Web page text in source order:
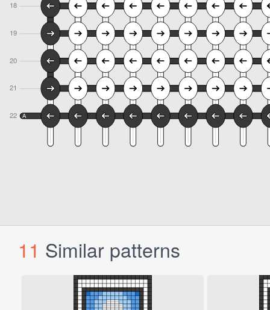
11 Similar patterns